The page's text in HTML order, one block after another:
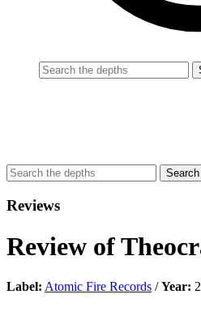
Reviews
Review of
Label: Atomic Fire Records /Year: